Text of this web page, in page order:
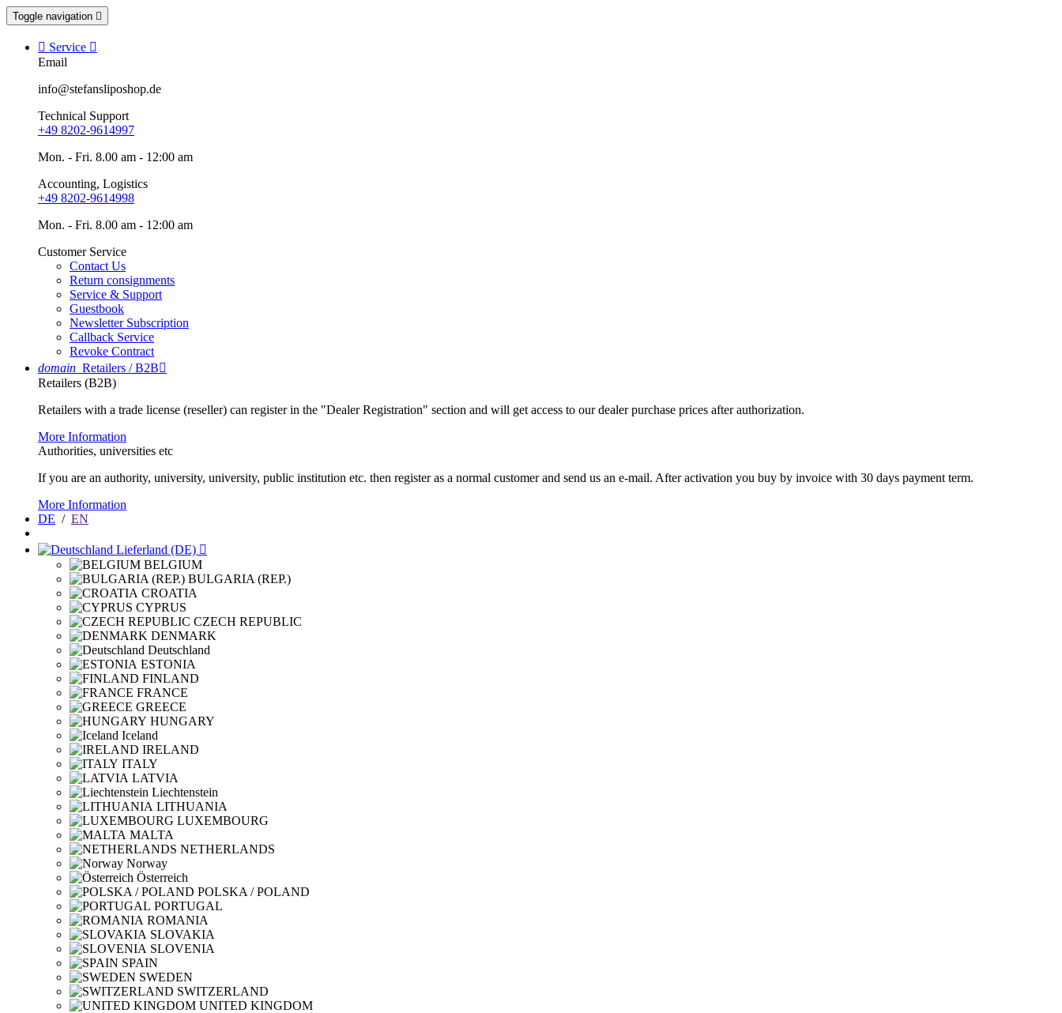
Toggle navigation 
 Service 
Email
info@stefansliposhop.de
Technical Support
+49 8202-9614997
Mon. - Fri. 8.00 am - 12:00 am
Accounting, Logistics
+49 8202-9614998
Mon. - Fri. 8.00 am - 12:00 am
Customer Service
Contact Us
Return consignments
Service & Support
Guestbook
Newsletter Subscription
Callback Service
Revoke Contract
domain Retailers / B2B
Retailers (B2B)
Retailers with a trade license (reseller) can register in the "Dealer Registration" section and will get access to our dealer purchase prices after authorization.
More Information
Authorities, universities etc
If you are an authority, university, university, public institution etc. then register as a normal customer and send us an e-mail. After activation you buy by invoice with 30 days payment term.
More Information
DE / EN
Lieferland (DE) 
BELGIUM
BULGARIA (REP.)
CROATIA
CYPRUS
CZECH REPUBLIC
DENMARK
Deutschland
ESTONIA
FINLAND
FRANCE
GREECE
HUNGARY
Iceland
IRELAND
ITALY
LATVIA
Liechtenstein
LITHUANIA
LUXEMBOURG
MALTA
NETHERLANDS
Norway
Österreich
POLSKA / POLAND
PORTUGAL
ROMANIA
SLOVAKIA
SLOVENIA
SPAIN
SWEDEN
SWITZERLAND
UNITED KINGDOM